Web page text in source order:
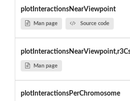
plotInteractionsNearViewpoint
Man page Source code
Man page
plotInteractionsPerChromosome